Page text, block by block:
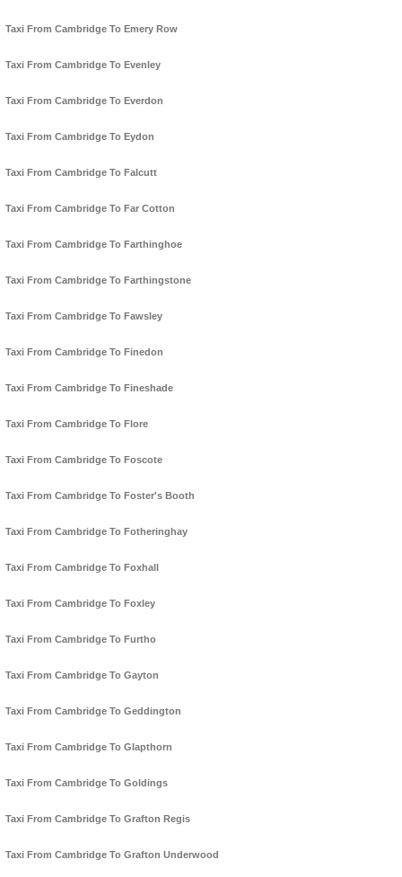
Taxi From Cambridge To Emery Row
Taxi From Cambridge To Evenley
Taxi From Cambridge To Everdon
Taxi From Cambridge To Eydon
Taxi From Cambridge To Falcutt
Taxi From Cambridge To Far Cotton
Taxi From Cambridge To Farthinghoe
Taxi From Cambridge To Farthingstone
Taxi From Cambridge To Fawsley
Taxi From Cambridge To Finedon
Taxi From Cambridge To Fineshade
Taxi From Cambridge To Flore
Taxi From Cambridge To Foscote
Taxi From Cambridge To Foster's Booth
Taxi From Cambridge To Fotheringhay
Taxi From Cambridge To Foxhall
Taxi From Cambridge To Foxley
Taxi From Cambridge To Furtho
Taxi From Cambridge To Gayton
Taxi From Cambridge To Geddington
Taxi From Cambridge To Glapthorn
Taxi From Cambridge To Goldings
Taxi From Cambridge To Grafton Regis
Taxi From Cambridge To Grafton Underwood